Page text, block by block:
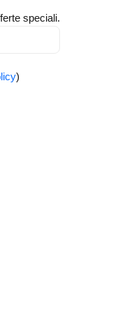
speciali.
)